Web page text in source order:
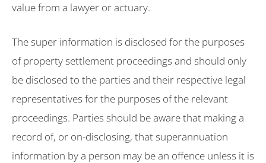
value from a lawyer or actuary.
The super information is disclosed for the purposes
of property settlement proceedings and should only
be disclosed to the parties and their respective legal
representatives for the purposes of the relevant
proceedings. Parties should be aware that making a
record of, or on-disclosing, that superannuation
information by a person may be an offence unless it is